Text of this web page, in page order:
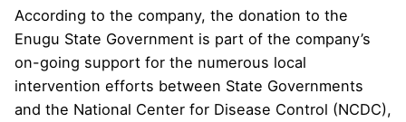
According to the company, the donation to the
Enugu State Government is part of the company’s
on-going support for the numerous local
intervention efforts between State Governments
and the National Center for Disease Control (NCDC),